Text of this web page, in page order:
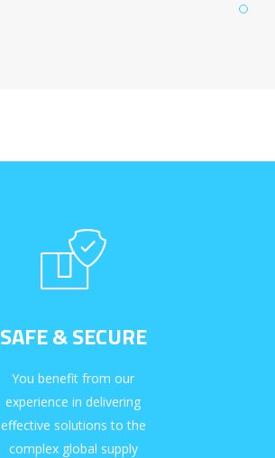
SAFE & SECURE
You benefit from our
experience in delivering
effective solutions to the
complex global supply